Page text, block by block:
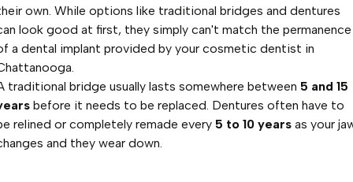
own. While options like traditional bridges and dentures
look good at first, they simply can't match the permanence
a dental implant provided by your cosmetic dentist in
traditional bridge usually lasts somewhere between 5 and 15
before it needs to be replaced. Dentures often have to
relined or completely remade every 5 to 10 yearsas your
and they wear down.